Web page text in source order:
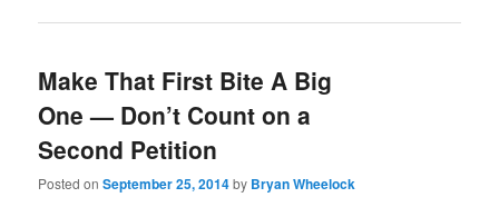
Make That First Bite A Big
One — Don’t Count on a
Second Petition
Posted onSeptember 25, 2014by Bryan Wheelock